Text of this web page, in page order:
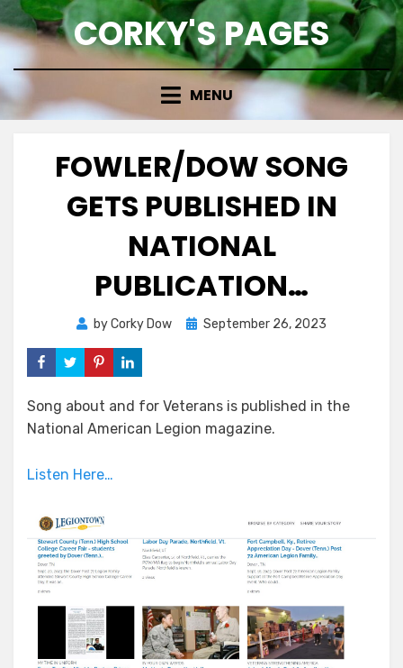
Skip
to
CORKY'S PAGES
MENU
FOWLER/DOW SONG
GETS PUBLISHED IN
NATIONAL
PUBLICATION…
byCorky Dow
Posted
September 26, 2023
Song about and for Veterans is published in the
National American Legion magazine.
Listen Here…